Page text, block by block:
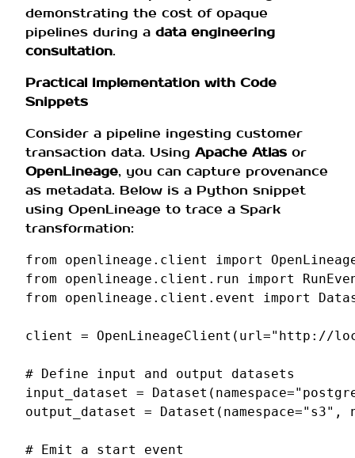
demonstrating the cost of opaque
pipelines during a data engineering
consultation.
Practical Implementation with Code
Snippets
Consider a pipeline ingesting customer
transaction data. Using Apache Atlas or
OpenLineage, you can capture provenance
as metadata. Below is a Python snippet
using OpenLineage to trace a Spark
transformation:
from openlineage.client import
from
openlineage.client.run import
from
openlineage.client.event import
client = OpenLineageClient ( url ="http://
# Define input and output datasets
input_dataset
= Dataset ( namespace=
output_dataset
= Dataset ( namespace="s3" ,
# Emit a start event